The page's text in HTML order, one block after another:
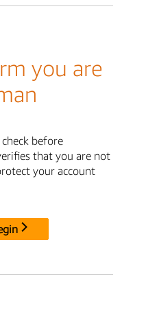
you are
before
that you are not
your account